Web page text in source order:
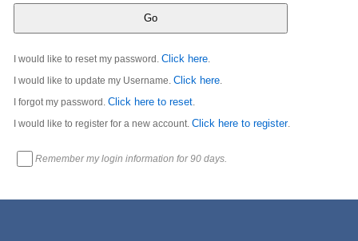
I would like to reset my password.Click here
I would like to update my Username.Click here
I forgot my password.Click here to reset
I would like to register for a new account.Click here to register.
Remember my login information for 90 days.